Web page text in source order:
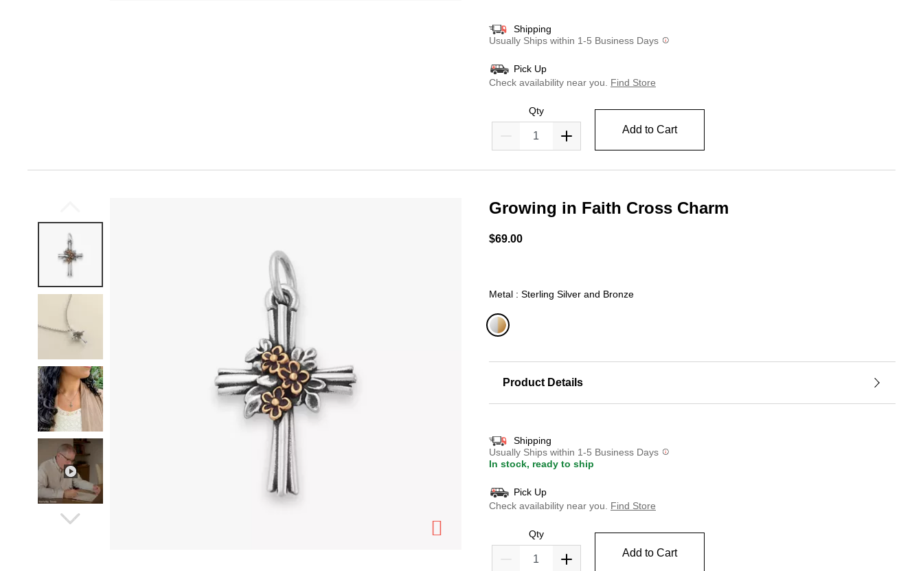
Shipping
Usually Ships within 1-5 Business Days
Pick Up
Check availability near you.
Find Store
Qty
Add to Cart
Growing in Faith Cross Charm
$69.00
Metal : Sterling Silver and Bronze
Product Details
Shipping
Usually Ships within 1-5 Business Days
In stock, ready to ship
Pick Up
Check availability near you.
Find Store
Qty
Add to Cart